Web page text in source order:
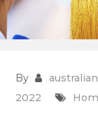
By
2022